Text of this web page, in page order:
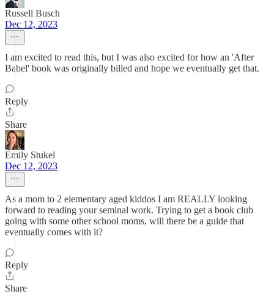
Russell Busch
Dec 12, 2023
I am excited to read this, but I was also excited for how an 'After
Babel' book was originally billed and hope we eventually get that.
Reply
Share
Emily Stukel
Dec 12, 2023
As a mom to 2 elementary aged kiddos I am REALLY looking
forward to reading your seminal work. Trying to get a book club
going with some other school moms, will there be a guide that
eventually comes with it?
Reply
Share